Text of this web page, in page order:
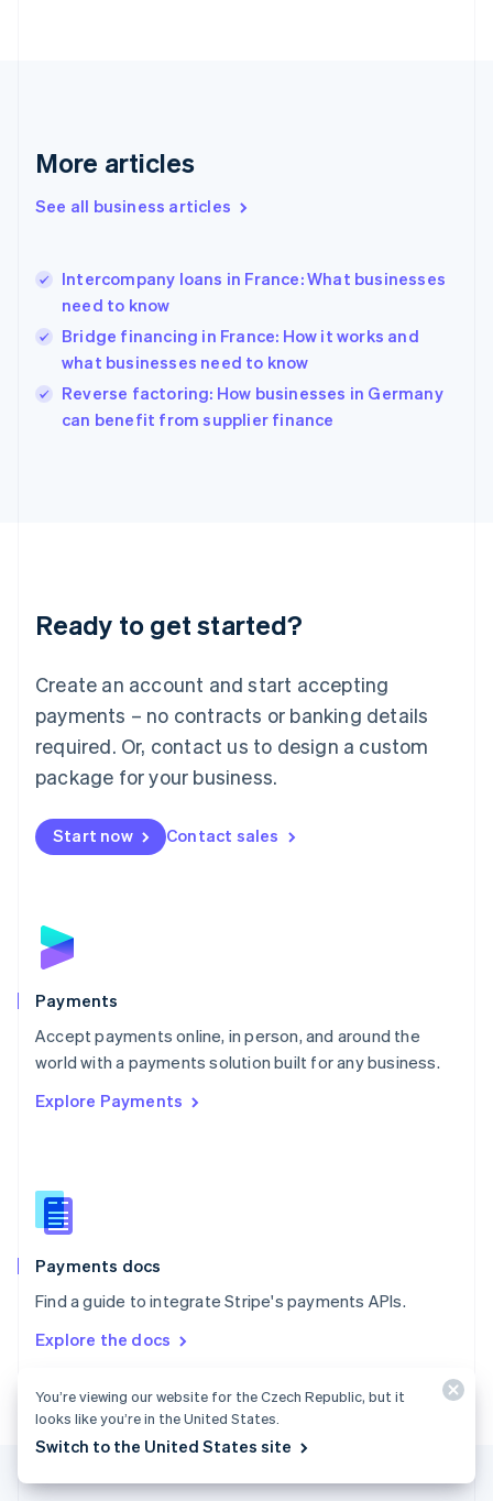
More articles
See all business articles
Intercompany loans in France: What businesses
need to know
Bridge financing in France: How it works and
what businesses need to know
Reverse factoring: How businesses in Germany
can benefit from supplier finance
Ready to get started?
Create an account and start accepting
payments – no contracts or banking details
required. Or, contact us to design a custom
package for your business.
Start now Contact sales
Payments
Accept payments online, in person, and around the
world with a payments solution built for any business.
Explore Payments
Payments docs
Find a guide to integrate Stripe's payments APIs.
Explore the docs
Greece
Hong Kong SAR, China
English
India
Ireland
English
Italy
Japan
Luxembourg
Français DeutschEnglish
简体中文English
English简体中文
Malta
English
Mexico
Netherlands
NederlandsEnglish
English
Poland
Portugal
PortuguêsEnglish
Romania
Singapore
Slovenia
English
Spain
EspañolEnglish
SvenskaEnglish
DeutschFrançais Italiano
ไทยEnglish
United Arab Emirates
English
United Kingdom
English
You’re viewing our website for the Czech Republic, but it
looks like you’re in the United States.
Switch to the United States site